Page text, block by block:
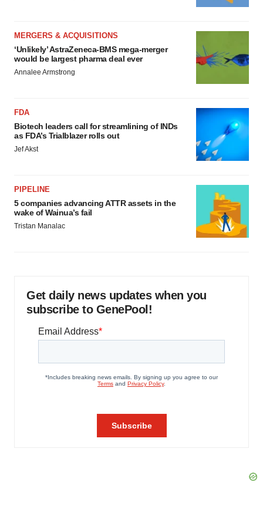
MERGERS & ACQUISITIONS
‘Unlikely’ AstraZeneca-BMS mega-merger
would be largest pharma deal ever
Annalee Armstrong
FDA
Biotech leaders call for streamlining of INDs
as FDA’s Trialblazer rolls out
Jef Akst
PIPELINE
5 companies advancing ATTR assets in the
wake of Wainua’s fail
Tristan Manalac
Get daily news updates when you
subscribe to GenePool!